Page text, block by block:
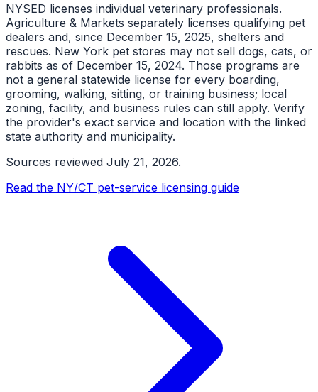
NYSED licenses individual veterinary professionals.
Agriculture & Markets separately licenses qualifying pet
dealers and, since December 15, 2025, shelters and
rescues. New York pet stores may not sell dogs, cats, or
rabbits as of December 15, 2024. Those programs are
not a general statewide license for every boarding,
grooming, walking, sitting, or training business; local
zoning, facility, and business rules can still apply. Verify
the provider's exact service and location with the linked
state authority and municipality.
Sources reviewed July 21, 2026.
Read the NY/CT pet-service licensing guide